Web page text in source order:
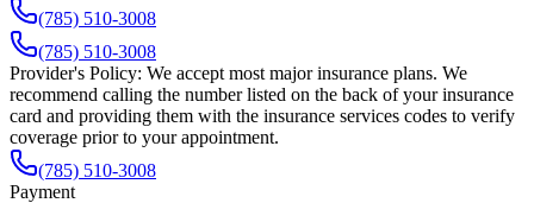
(785) 510-3008
(785) 510-3008
Provider's Policy: We accept most major insurance plans. We
recommend calling the number listed on the back of your insurance
card and providing them with the insurance services codes to verify
coverage prior to your appointment.
(785) 510-3008
Payment